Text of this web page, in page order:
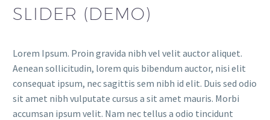
SLIDER (DEMO)
Lorem Ipsum. Proin gravida nibh vel velit auctor aliquet.
Aenean sollicitudin, lorem quis bibendum auctor, nisi elit
consequat ipsum, nec sagittis sem nibh id elit. Duis sed odio
sit amet nibh vulputate cursus a sit amet mauris. Morbi
accumsan ipsum velit. Nam nec tellus a odio tincidunt